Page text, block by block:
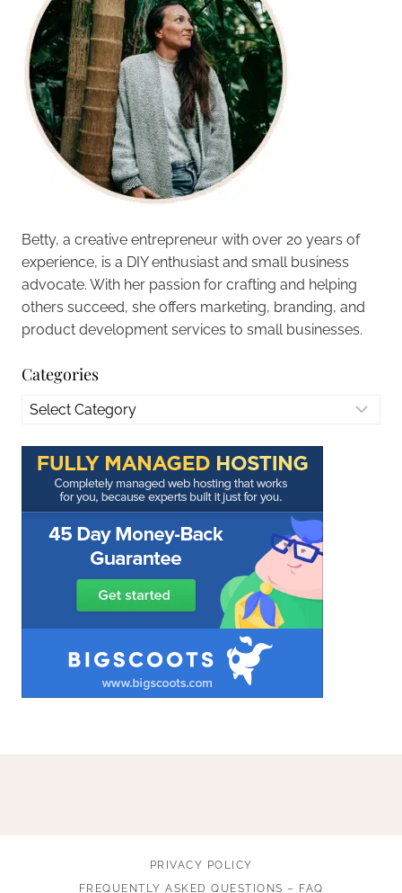
Betty, a creative entrepreneur with over 20 years of
experience, is a DIY enthusiast and small business
advocate. With her passion for crafting and helping
others succeed, she offers marketing, branding, and
product development services to small businesses.
Categories
Categories
PRIVACY POLICY
FREQUENTLY ASKED QUESTIONS – FAQ